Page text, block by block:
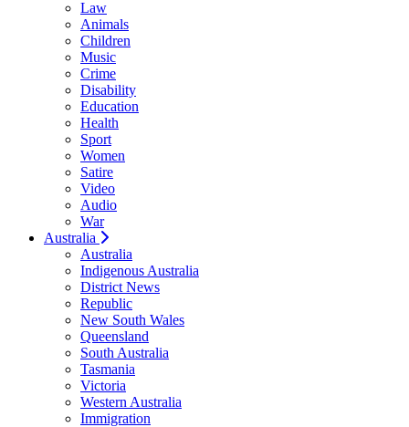
Law
Animals
Children
Music
Crime
Disability
Education
Health
Sport
Women
Satire
Video
Audio
War
Australia
Australia
Indigenous Australia
District News
Republic
New South Wales
Queensland
South Australia
Tasmania
Victoria
Western Australia
Immigration